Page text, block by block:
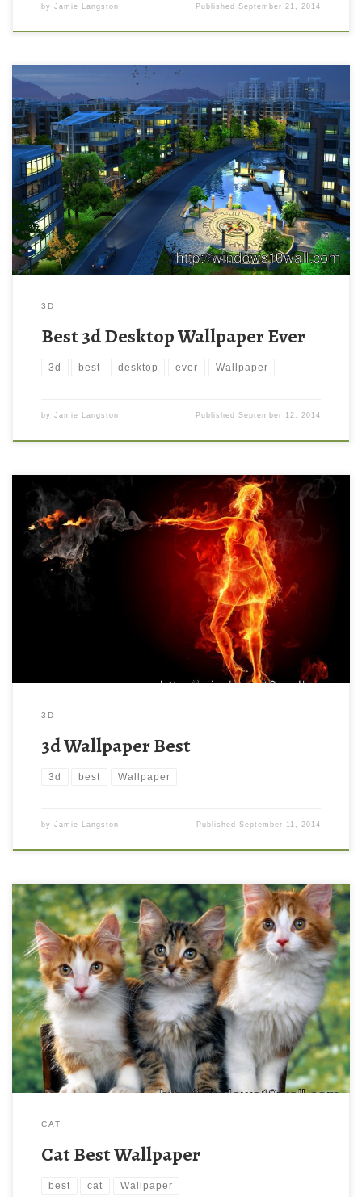
by Jamie Langston PublishedSeptember 21, 2014
3D
Best 3d Desktop Wallpaper Ever
3d best desktop ever Wallpaper
by Jamie Langston PublishedSeptember 12, 2014
3D
3d Wallpaper Best
3d best Wallpaper
by Jamie Langston PublishedSeptember 11, 2014
CAT
Cat Best Wallpaper
best cat Wallpaper